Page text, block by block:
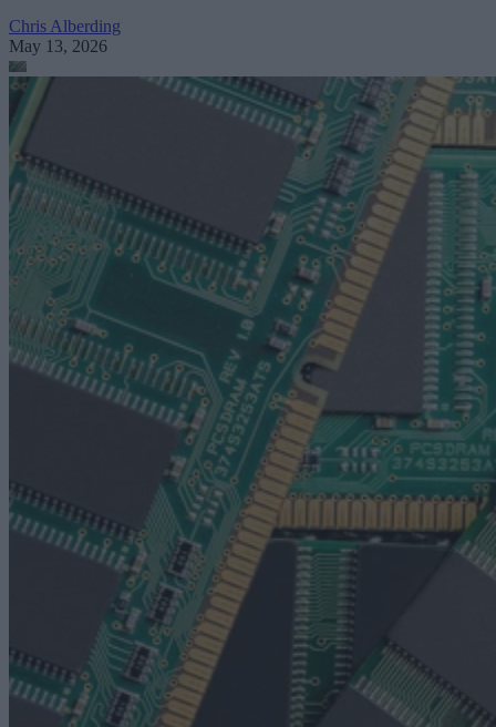
Chris Alberding
May 13, 2026